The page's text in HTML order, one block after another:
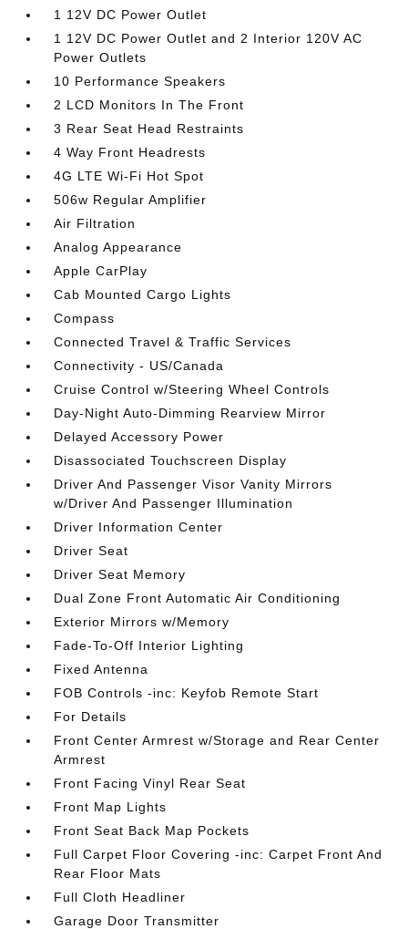
1 12V DC Power Outlet
1 12V DC Power Outlet and 2 Interior 120V AC
Power Outlets
10 Performance Speakers
2 LCD Monitors In The Front
3 Rear Seat Head Restraints
4 Way Front Headrests
4G LTE Wi-Fi Hot Spot
506w Regular Amplifier
Air Filtration
Analog Appearance
Apple CarPlay
Cab Mounted Cargo Lights
Compass
Connected Travel & Traffic Services
Connectivity - US/Canada
Cruise Control w/Steering Wheel Controls
Day-Night Auto-Dimming Rearview Mirror
Delayed Accessory Power
Disassociated Touchscreen Display
Driver And Passenger Visor Vanity Mirrors
w/Driver And Passenger Illumination
Driver Information Center
Driver Seat
Driver Seat Memory
Dual Zone Front Automatic Air Conditioning
Exterior Mirrors w/Memory
Fade-To-Off Interior Lighting
Fixed Antenna
FOB Controls -inc: Keyfob Remote Start
For Details
Front Center Armrest w/Storage and Rear Center
Armrest
Front Facing Vinyl Rear Seat
Front Map Lights
Front Seat Back Map Pockets
Full Carpet Floor Covering -inc: Carpet Front And
Rear Floor Mats
Full Cloth Headliner
Garage Door Transmitter